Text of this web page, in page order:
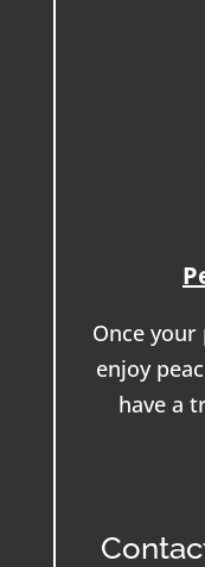
Once your
enjoy
have a